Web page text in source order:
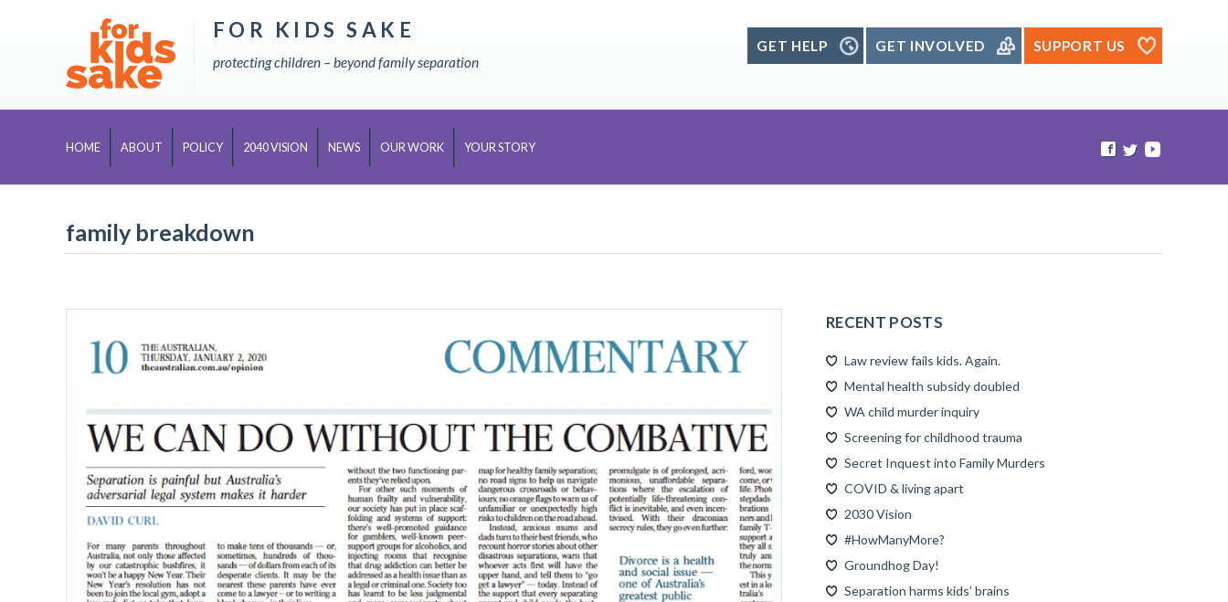
content
FOR KIDS SAKE
protecting children – beyond family separation
GET HELP GET INVOLVED SUPPORT US
HOME ABOUT POLICY 2040 VISION NEWS OUR WORK YOUR STORY
family breakdown
RECENT POSTS
Law review fails kids. Again.
Mental health subsidy doubled
WA child murder inquiry
Screening for childhood trauma
Secret Inquest into Family Murders
COVID & living apart
2030 Vision
#HowManyMore?
Groundhog Day!
Separation harms kids’ brains